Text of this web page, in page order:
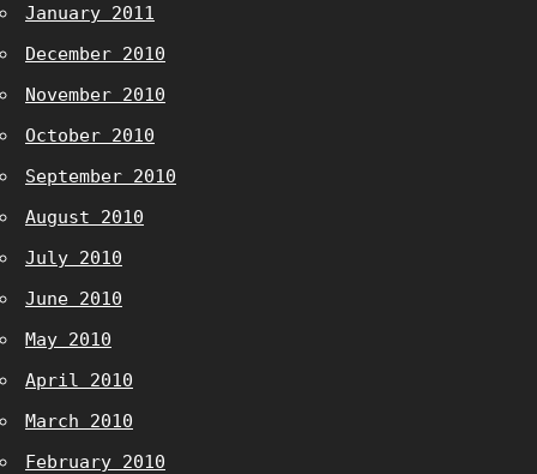
January 2011
December 2010
November 2010
October 2010
September 2010
August 2010
July 2010
June 2010
May 2010
April 2010
March 2010
February 2010